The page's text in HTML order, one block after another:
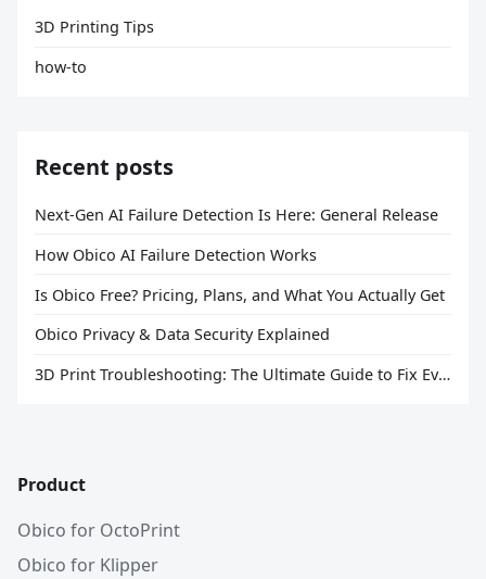
3D Printing Tips
how-to
Recent posts
Next-Gen AI Failure Detection Is Here: General Release
How Obico AI Failure Detection Works
Is Obico Free? Pricing, Plans, and What You Actually Get
Obico Privacy & Data Security Explained
3D Print Troubleshooting: The Ultimate Guide to Fix Every Common Problem [2026]
Product
Obico for OctoPrint
Obico for Klipper